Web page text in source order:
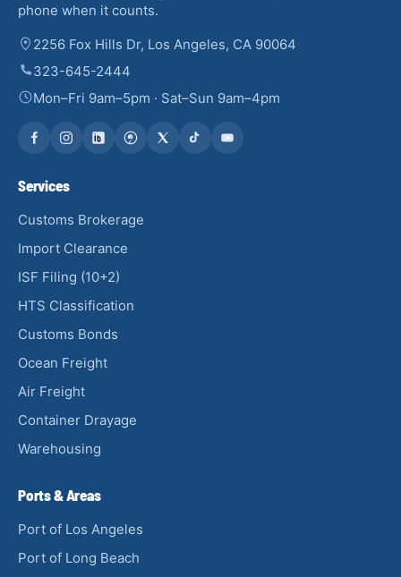
phone when it counts.
2256 Fox Hills Dr, Los Angeles, CA 90064
323-645-2444
Mon–Fri 9am–5pm · Sat–Sun 9am–4pm
Services
Customs Brokerage
Import Clearance
ISF Filing (10+2)
HTS Classification
Customs Bonds
Ocean Freight
Air Freight
Container Drayage
Warehousing
Ports & Areas
Port of Los Angeles
Port of Long Beach